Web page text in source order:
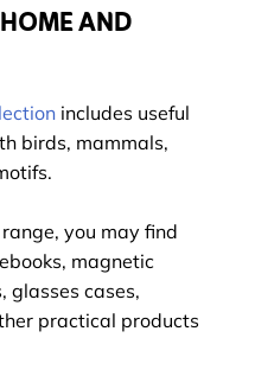
AND
includes useful
birds, mammals,
you may find
magnetic
glasses cases,
practical products